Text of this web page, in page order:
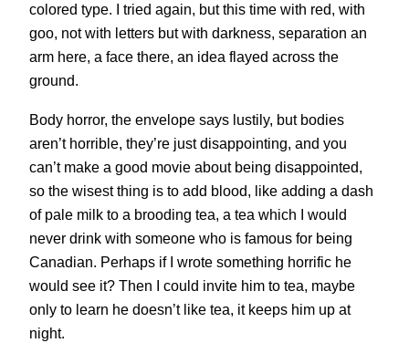
colored type. I tried again, but this time with red, with
goo, not with letters but with darkness, separation an
arm here, a face there, an idea flayed across the
ground.
Body horror, the envelope says lustily, but bodies
aren’t horrible, they’re just disappointing, and you
can’t make a good movie about being disappointed,
so the wisest thing is to add blood, like adding a dash
of pale milk to a brooding tea, a tea which I would
never drink with someone who is famous for being
Canadian. Perhaps if I wrote something horrific he
would see it? Then I could invite him to tea, maybe
only to learn he doesn’t like tea, it keeps him up at
night.